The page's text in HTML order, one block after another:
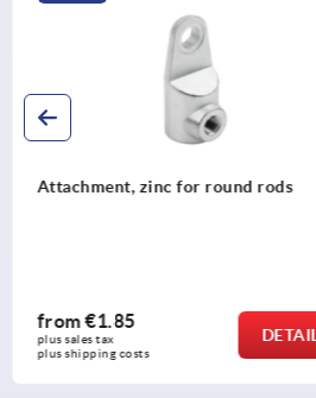
Attachment, zinc for round rods
from€1.85
plus sales tax
plus shipping costs